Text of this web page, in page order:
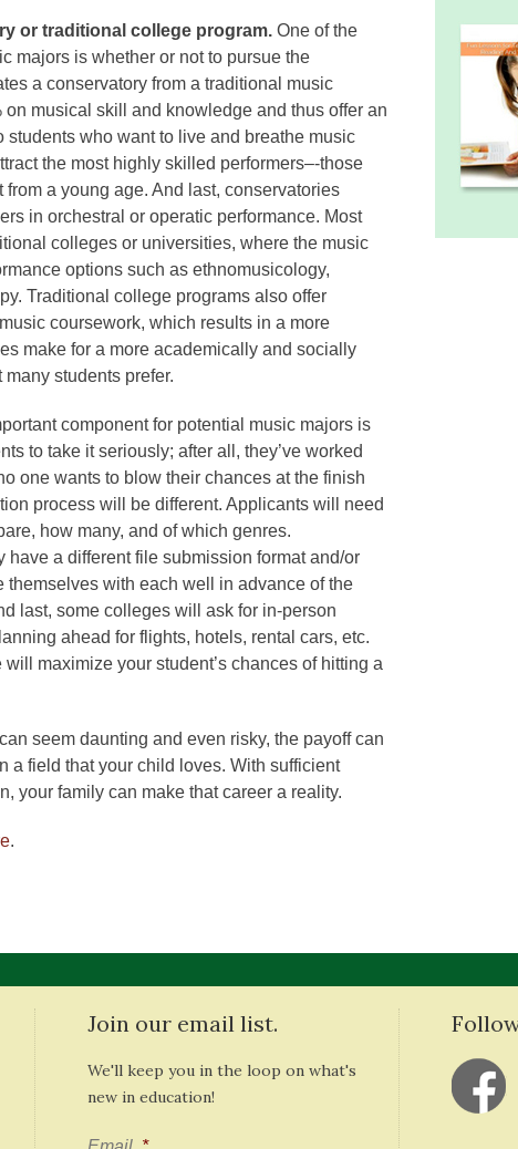
or traditional college program. One of the
majors is whether or not to pursue the
a conservatory from a traditional music
musical skill and knowledge and thus offer an
students who want to live and breathe music
the most highly skilled performers–-those
a young age. And last, conservatories
in orchestral or operatic performance. Most
colleges or universities, where the music
options such as ethnomusicology,
Traditional college programs also offer
coursework, which results in a more
make for a more academically and socially
students prefer.
component for potential music majors is
to take it seriously; after all, they’ve worked
one wants to blow their chances at the finish
process will be different. Applicants will need
how many, and of which genres.
a different file submission format and/or
themselves with each well in advance of the
last, some colleges will ask for in-person
ahead for flights, hotels, rental cars, etc.
maximize your student’s chances of hitting a
seem daunting and even risky, the payoff can
a field that your child loves. With sufficient
your family can make that career a reality.
.
Join our email list.
We'll keep you in the loop on what's
new in education!